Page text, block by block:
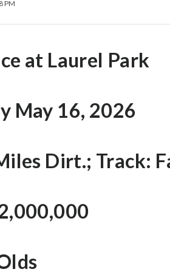
PM
at Laurel Park
May 16, 2026
Dirt.; Track: